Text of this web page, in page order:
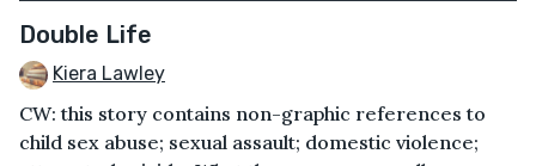
Double Life
Kiera Lawley
CW: this story contains non-graphic references to
child sex abuse; sexual assault; domestic violence;